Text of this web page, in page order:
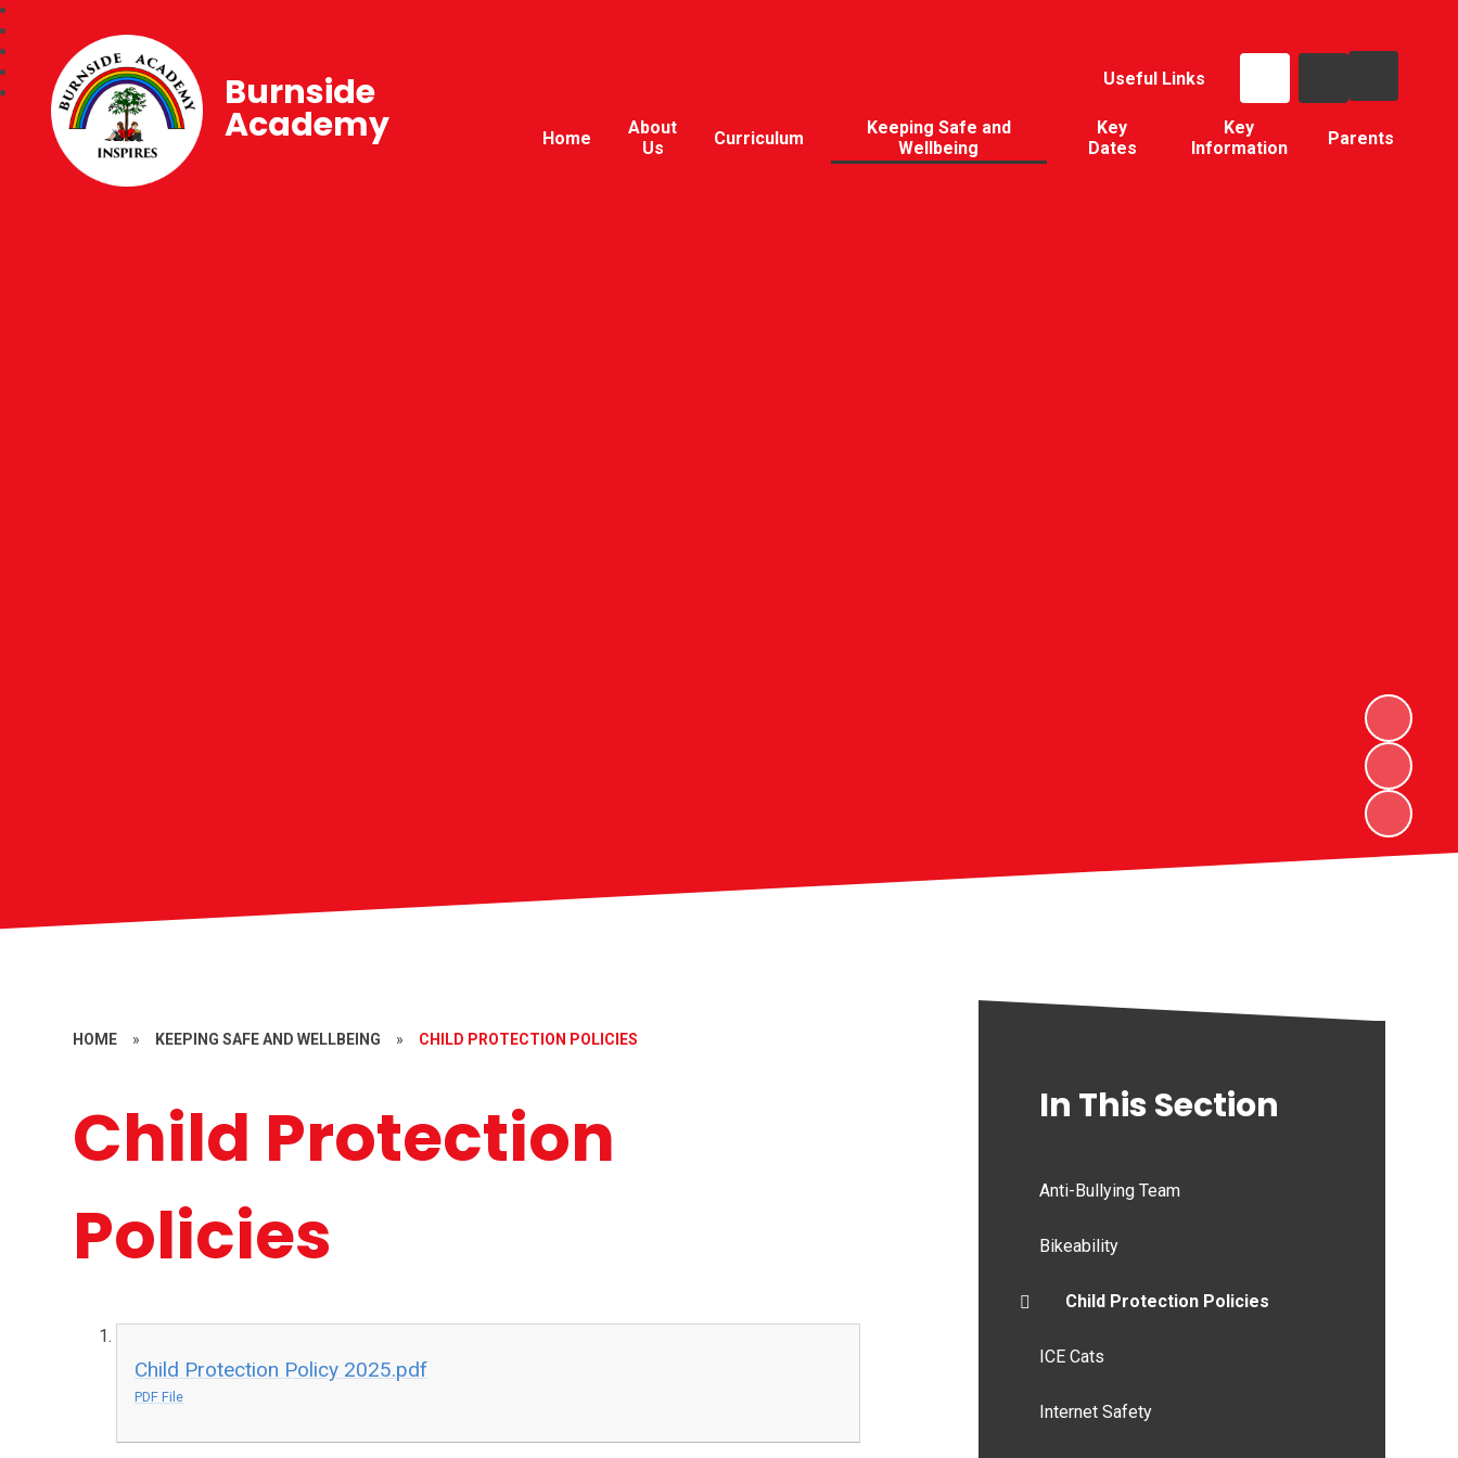
Useful Links
Home
About
Us
Curriculum
Keeping Safe and
Wellbeing
Key
Dates
Key
Information
Parents
Burnside
Academy
HOME » KEEPING SAFE AND WELLBEING » CHILD PROTECTION POLICIES
Child Protection
Policies
Child Protection Policy 2025.pdf
PDF File
In This Section
Anti-Bullying Team
Bikeability
Child Protection Policies
ICE Cats
Internet Safety